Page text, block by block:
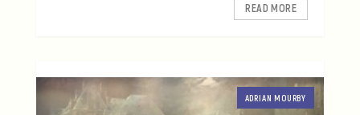
READ MORE
ADRIAN MOURBY